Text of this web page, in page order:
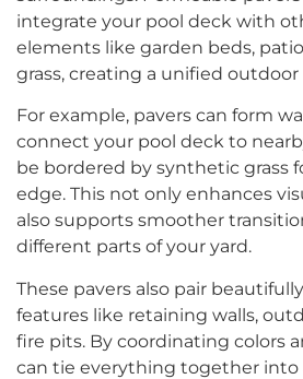
integrate your pool deck with
elements like garden beds,
grass, creating a unified outdoor
For example, pavers can form
connect your pool deck to
be bordered by synthetic grass
edge. This not only enhances
also supports smoother
different parts of your yard.
These pavers also pair
features like retaining walls,
fire pits. By coordinating colors
can tie everything together into